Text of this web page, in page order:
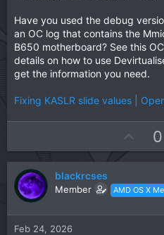
Have you used the debug
an OC log that contains the
B650 motherboard? See this
details on how to use
get the information you need.
Fixing KASLR slide values |
p
o
t
e
0
blackrcses
Member AMD OS X
Feb 24, 2026